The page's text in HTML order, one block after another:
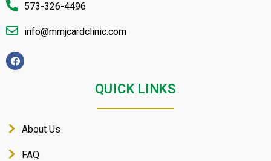
573-326-4496
info@mmjcardclinic.com
QUICK LINKS
About Us
FAQ